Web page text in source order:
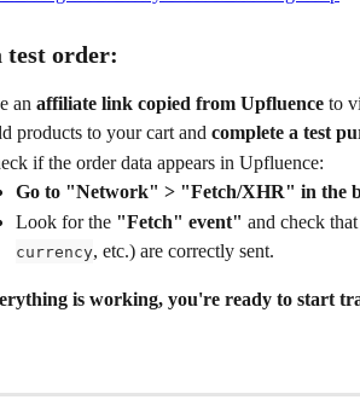
test order:
an affiliate link copied from Upfluence to
products to your cart and complete a test
if the order data appears in Upfluence:
Go to "Network" > "Fetch/XHR" in the
Look for the "Fetch" event" and check
currency, etc.) are correctly sent.
is working, you're ready to start